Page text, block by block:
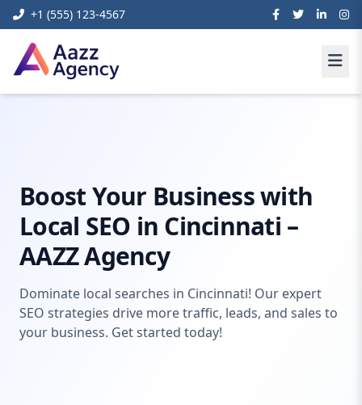
+1 (555) 123-4567
Boost Your Business with
Local SEO in Cincinnati –
AAZZ Agency
Dominate local searches in Cincinnati! Our expert
SEO strategies drive more traffic, leads, and sales to
your business. Get started today!